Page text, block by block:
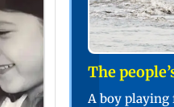
The
A boy